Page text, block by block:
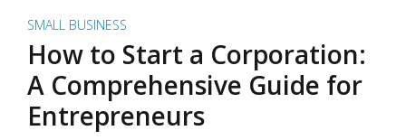
SMALL BUSINESS
How to Start a Corporation:
A Comprehensive Guide for
Entrepreneurs